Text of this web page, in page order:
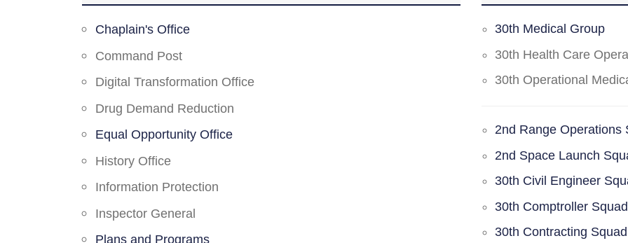
Chaplain's Office
Command Post
Digital Transformation Office
Drug Demand Reduction
Equal Opportunity Office
History Office
Information Protection
Inspector General
Plans and Programs
30th Medical Group
30th Health Care
30th Operational
2nd Range Operations
2nd Space Launch
30th Civil Engineer
30th Comptroller
30th Contracting